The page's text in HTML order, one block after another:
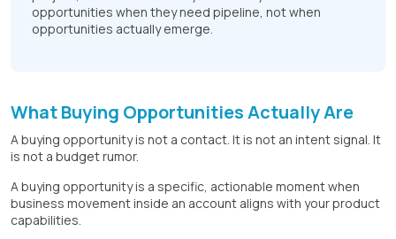
opportunities when they need pipeline, not when
opportunities actually emerge.
What Buying Opportunities Actually Are
A buying opportunity is not a contact. It is not an intent signal. It
is not a budget rumor.
A buying opportunity is a specific, actionable moment when
business movement inside an account aligns with your product
capabilities.